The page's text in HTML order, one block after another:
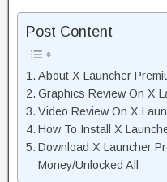
Post Content
About X Launcher
Graphics Review On X
Video Review On X
How To Install X
Download X Launcher
Money/Unlocked All